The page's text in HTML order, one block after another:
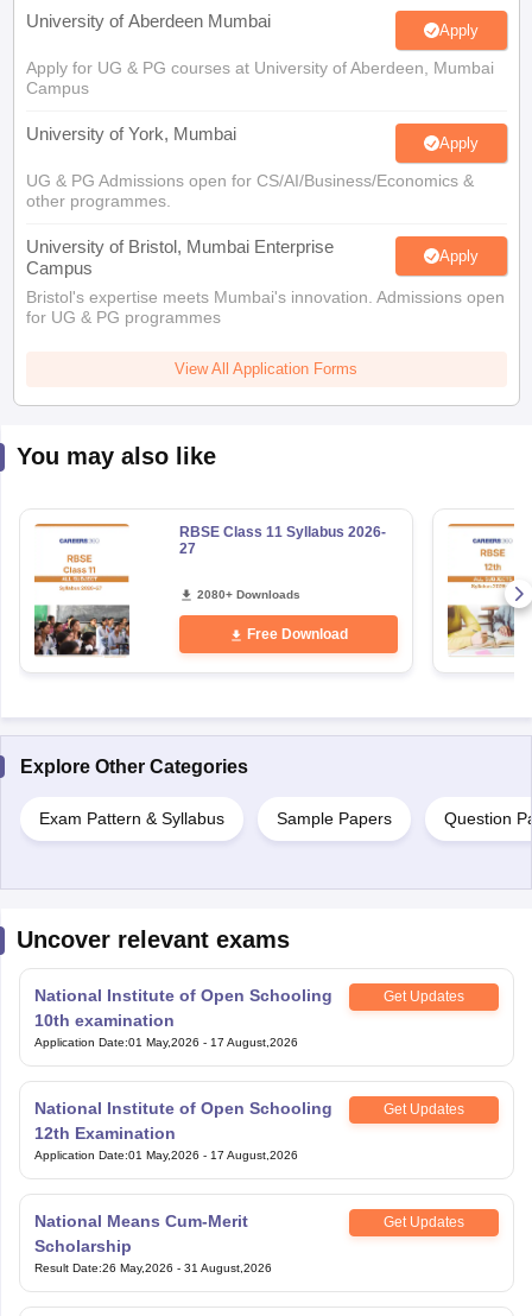
University of Aberdeen Mumbai Apply
Apply for UG & PG courses at University of Aberdeen, Mumbai
Campus
University of York, Mumbai Apply
UG & PG Admissions open for CS/AI/Business/Economics &
other programmes.
University of Bristol, Mumbai Enterprise
Campus
Apply
Bristol's expertise meets Mumbai's innovation. Admissions open
for UG & PG programmes
View All Application Forms
You may also like
RBSE Class 11 Syllabus 2026-
27
2080+ Downloads
Free Download
Explore Other Categories
Exam Pattern & Syllabus Sample Papers Question
Uncover relevant exams
National Institute of Open Schooling
10th examination
Get Updates
Application Date:01 May,2026 - 17 August,2026
National Institute of Open Schooling
12th Examination
Get Updates
Application Date:01 May,2026 - 17 August,2026
National Means Cum-Merit
Scholarship
Get Updates
Result Date:26 May,2026 - 31 August,2026